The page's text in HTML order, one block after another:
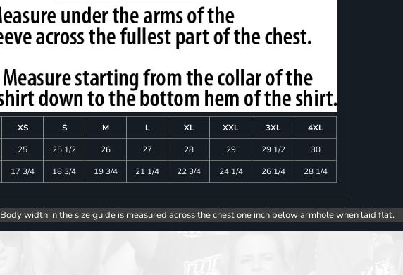
XS S M L XL XXL 3XL
4XL
25 25 1/2 26 27 28 29 29 1/2
30
17 3/4 18 3/4 19 3/4 21 1/4 22 3/4 24 1/4 26 1/4 28 1/4
Body width in the size guide is measured across the chest one inch below armhole when laid flat.